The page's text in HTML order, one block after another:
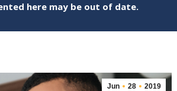
here may be out of date.
Jun 28 2019